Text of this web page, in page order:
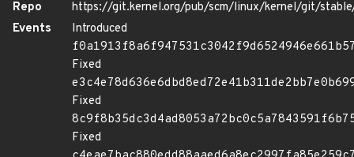
Repo
https://git.kernel.org/pub/scm/linux/kernel/git/
Events
Introduced
Fixed
Fixed
Fixed